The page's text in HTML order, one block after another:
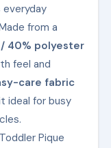
from a
40% polyester
feel and
care fabric
ideal for busy
Pique